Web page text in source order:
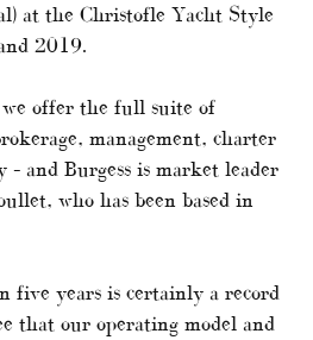
at the Christofle Yacht Style
2019.
offer the full suite of
management, charter
and Burgess is market leader
who has been based in
five years is certainly a record
that our operating model and